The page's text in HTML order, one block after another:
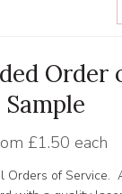
Order
Sample
£1.50 each
Orders of Service.